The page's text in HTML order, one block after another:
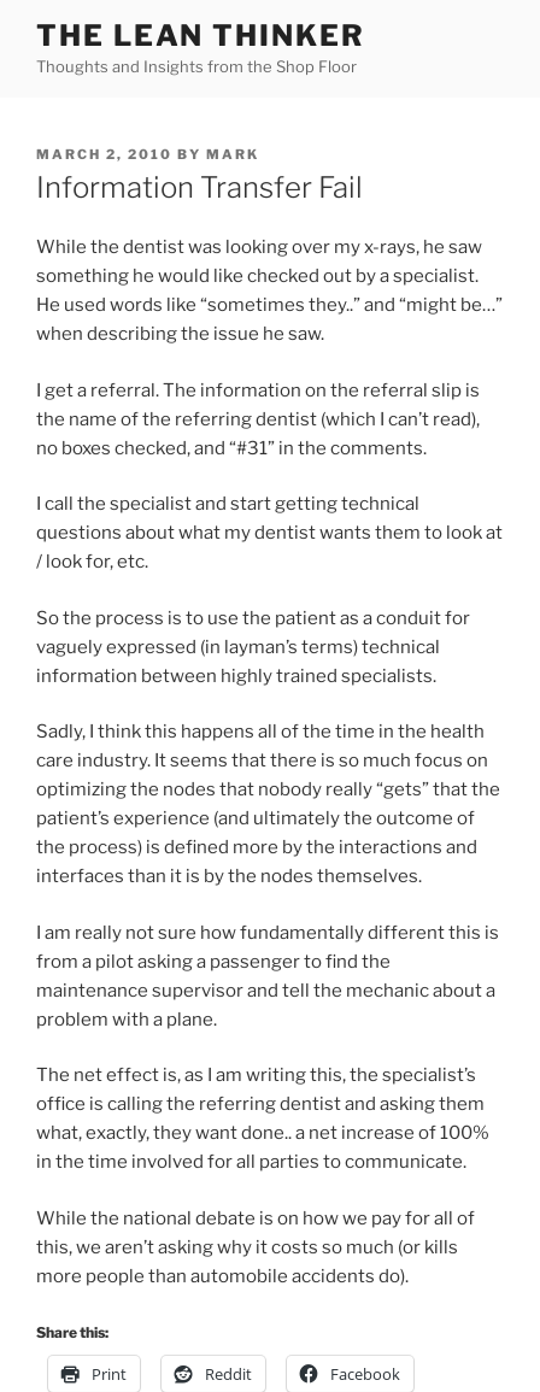
content
THE LEAN THINKER
Thoughts and Insights from the Shop Floor
POSTED
ON
MARCH 2, 2010 BY MARK
Information Transfer Fail
While the dentist was looking over my x-rays, he saw
something he would like checked out by a specialist.
He used words like “sometimes they..” and “might be…”
when describing the issue he saw.
I get a referral. The information on the referral slip is
the name of the referring dentist (which I can’t read),
no boxes checked, and “#31” in the comments.
I call the specialist and start getting technical
questions about what my dentist wants them to look at
/ look for, etc.
So the process is to use the patient as a conduit for
vaguely expressed (in layman’s terms) technical
information between highly trained specialists.
Sadly, I think this happens all of the time in the health
care industry. It seems that there is so much focus on
optimizing the nodes that nobody really “gets” that the
patient’s experience (and ultimately the outcome of
the process) is defined more by the interactions and
interfaces than it is by the nodes themselves.
I am really not sure how fundamentally different this is
from a pilot asking a passenger to find the
maintenance supervisor and tell the mechanic about a
problem with a plane.
The net effect is, as I am writing this, the specialist’s
office is calling the referring dentist and asking them
what, exactly, they want done.. a net increase of 100%
in the time involved for all parties to communicate.
While the national debate is on how we pay for all of
this, we aren’t asking why it costs so much (or kills
more people than automobile accidents do).
Share this:
Print Reddit Facebook